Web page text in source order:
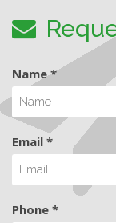
Name *
Email *
Phone *